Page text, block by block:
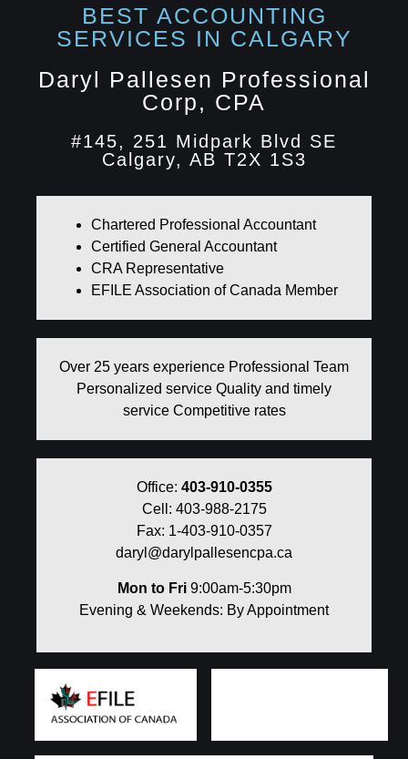
BEST ACCOUNTING
SERVICES IN CALGARY​
Daryl Pallesen Professional
Corp, CPA
#145, 251 Midpark Blvd SE
Calgary, AB T2X 1S3
Chartered Professional Accountant
Certified General Accountant
CRA Representative
EFILE Association of Canada Member
Over 25 years experience Professional Team
Personalized service Quality and timely
service Competitive rates
Office: 403-910-0355
Cell: 403-988-2175
Fax: 1-403-910-0357
daryl@darylpallesencpa.ca
Mon to Fri9:00am-5:30pm
Evening & Weekends: By Appointment